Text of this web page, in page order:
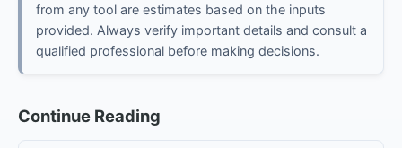
from any tool are estimates based on the inputs
provided. Always verify important details and consult a
qualified professional before making decisions.
Continue Reading